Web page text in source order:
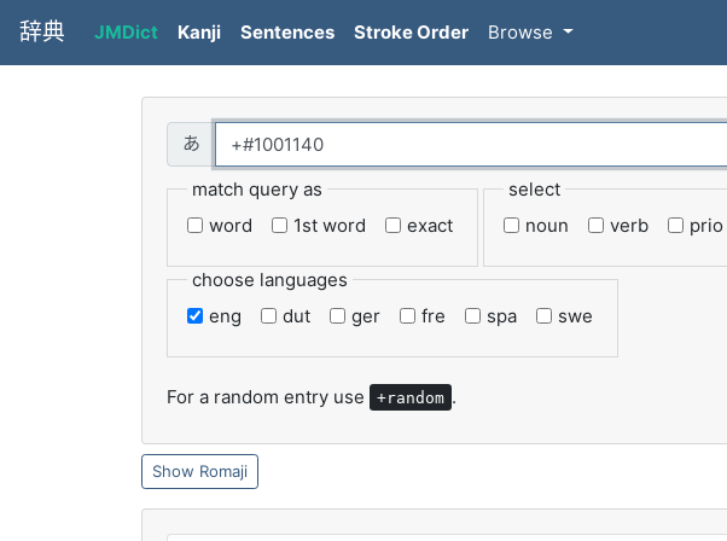
辞典 JMDict Kanji Sentences Stroke Order Browse
match query as
word
1st word exact
select
noun
verb prio
choose languages
eng
dut ger fre spa swe
For a random entry use +random .
Romaji